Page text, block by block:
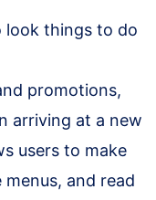
look things to do
promotions,
arriving at a new
users to make
and read